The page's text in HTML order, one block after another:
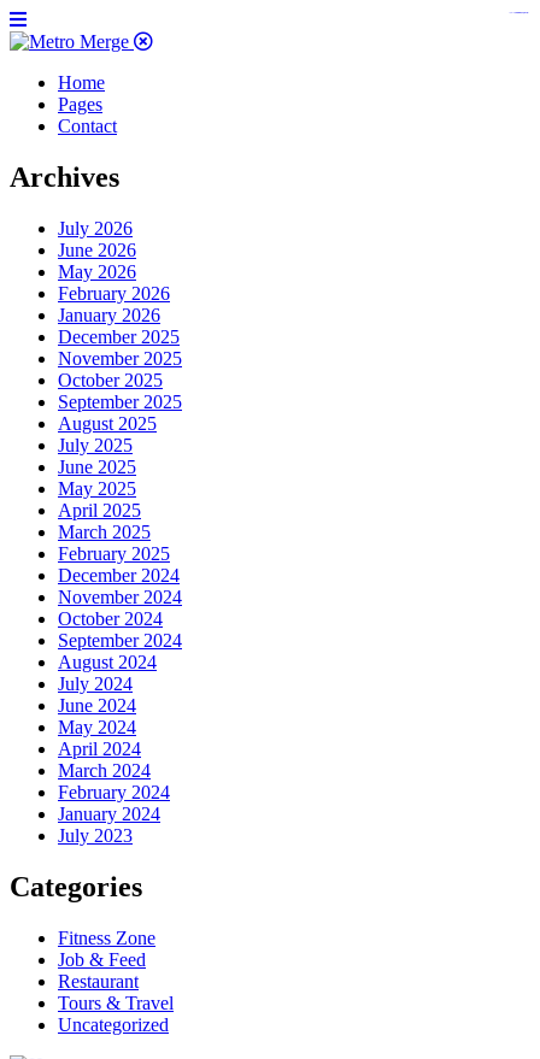
Home
Pages
Contact
Archives
July 2026
June 2026
May 2026
February 2026
January 2026
December 2025
November 2025
October 2025
September 2025
August 2025
July 2025
June 2025
May 2025
April 2025
March 2025
February 2025
December 2024
November 2024
October 2024
September 2024
August 2024
July 2024
June 2024
May 2024
April 2024
March 2024
February 2024
January 2024
July 2023
Categories
Fitness Zone
Job & Feed
Restaurant
Tours & Travel
Uncategorized